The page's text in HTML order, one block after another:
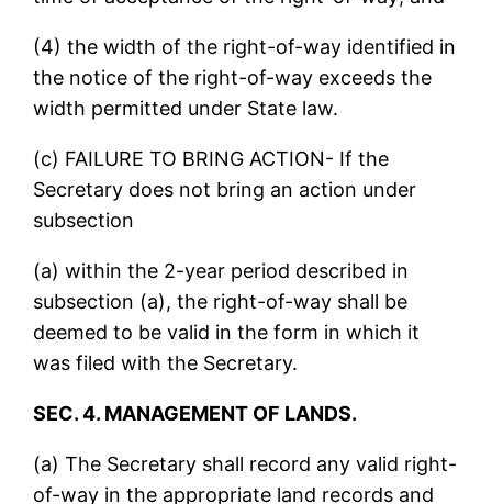
(4) the width of the right-of-way identified in
the notice of the right-of-way exceeds the
width permitted under State law.
(c) FAILURE TO BRING ACTION- If the
Secretary does not bring an action under
subsection
(a) within the 2-year period described in
subsection (a), the right-of-way shall be
deemed to be valid in the form in which it
was filed with the Secretary.
SEC. 4. MANAGEMENT OF LANDS.
(a) The Secretary shall record any valid right-
of-way in the appropriate land records and